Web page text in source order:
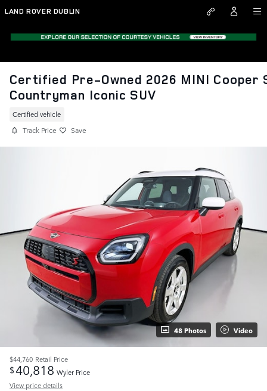
Skip to main content
LAND ROVER DUBLIN
Certified Pre-Owned 2026 MINI Cooper
Countryman Iconic SUV
Certified vehicle
Track Price Save
48 Photos Video
$44,760 Retail Price
$40,818 Wyler Price
View price details